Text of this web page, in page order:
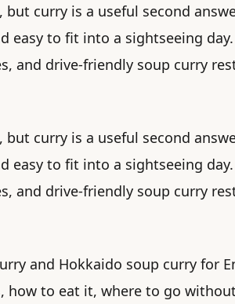
curry is a useful second
easy to fit into a sightseeing
and drive-friendly soup curry
curry is a useful second
easy to fit into a sightseeing
and drive-friendly soup curry
and Hokkaido soup curry for
how to eat it, where to go